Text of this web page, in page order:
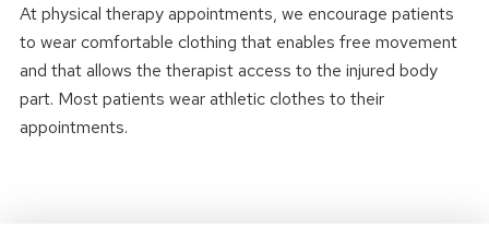
At physical therapy appointments, we encourage patients
to wear comfortable clothing that enables free movement
and that allows the therapist access to the injured body
part. Most patients wear athletic clothes to their
appointments.